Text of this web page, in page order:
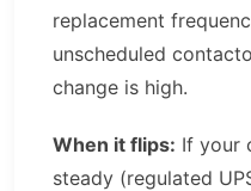
replacement
unscheduled
change is high.
When it flips: If your
steady (regulated